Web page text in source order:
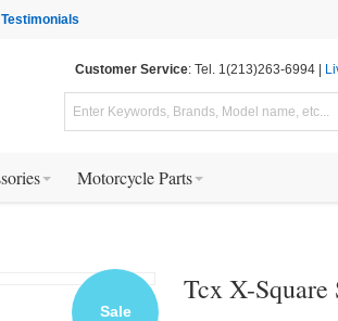
Customer Service: Tel. 1(213)263-6994 |
Motorcycle Parts
Sale
Tcx X-Square